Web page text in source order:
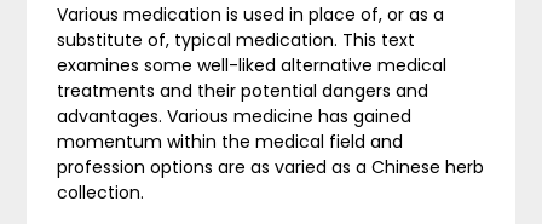
Various medication is used in place of, or as a
substitute of, typical medication. This text
examines some well-liked alternative medical
treatments and their potential dangers and
advantages. Various medicine has gained
momentum within the medical field and
profession options are as varied as a Chinese herb
collection.